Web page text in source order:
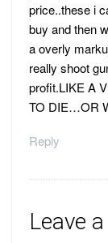
price..these i
buy and then
a overly
really shoot
profit.LIKE A
TO DIE…OR
Reply
Leave